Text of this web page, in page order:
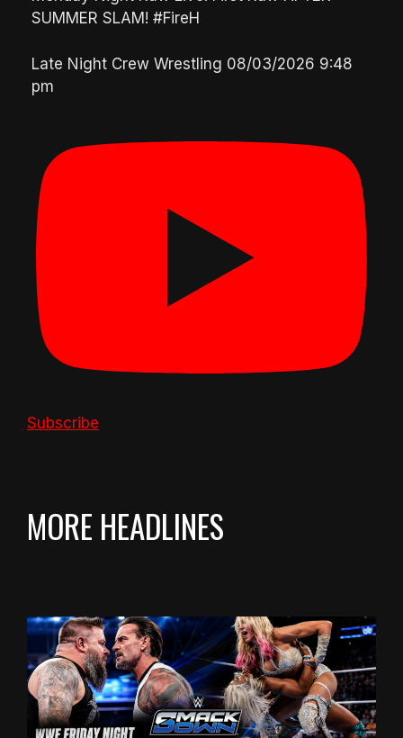
SUMMER SLAM! #FireH
Late Night Crew Wrestling 08/03/2026 9:48
pm
Subscribe
MORE HEADLINES